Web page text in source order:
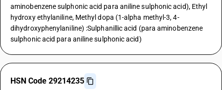
aminobenzene sulphonic acid para aniline sulphonic acid), Ethyl
hydroxy ethylaniline, Methyl dopa (1-alpha methyl-3, 4-
dihydroxyphenylaniline) :Sulphanillic acid (para aminobenzene
sulphonic acid para aniline sulphonic acid)
HSN Code 29214235